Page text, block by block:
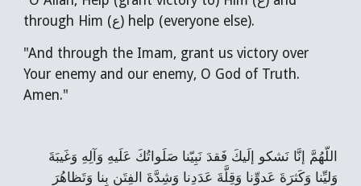
through Him (ع) help (everyone else).
"And through the Imam, grant us victory over
Your enemy and our enemy, O God of Truth.
Amen."
اللّهُمَّ إنَّا نَشكو إلَيكَ فَقدَ نَبِيّنا صَلَواتُكَ عَلَيهِ وَآلِهِ وَغَيبَةَ
وَليِّنا وَكَثرَةَ عَدوِّنا وَقِلَّةَ عَدَدِنا وَشِدَّةَ الفِتَنِ بِنا وَتَظاهُرَ